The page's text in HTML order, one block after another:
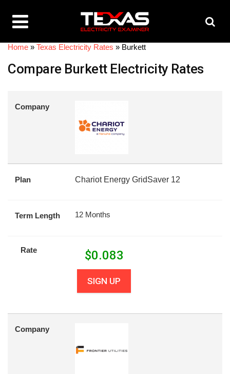
Home » Texas Electricity Rates » Burkett
Compare Burkett Electricity Rates
Company
Plan Chariot Energy GridSaver 12
Term Length 12 Months
Rate $0.083
SIGN UP
Company